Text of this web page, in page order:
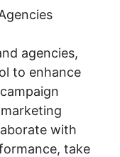
agencies,
to enhance
with
take